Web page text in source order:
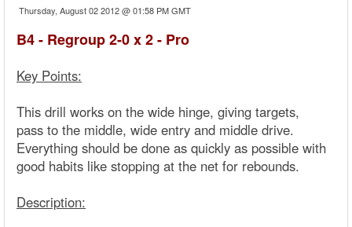
Thursday, August 02 2012 @ 01:58 PM GMT
B4 - Regroup 2-0 x 2 - Pro
Key Points:
This drill works on the wide hinge, giving targets,
pass to the middle, wide entry and middle drive.
Everything should be done as quickly as possible with
good habits like stopping at the net for rebounds.
Description: